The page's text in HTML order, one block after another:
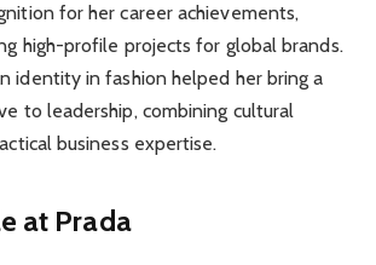
for her career achievements,
high-profile projects for global brands.
identity in fashion helped her bring a
to leadership, combining cultural
business expertise.
at Prada